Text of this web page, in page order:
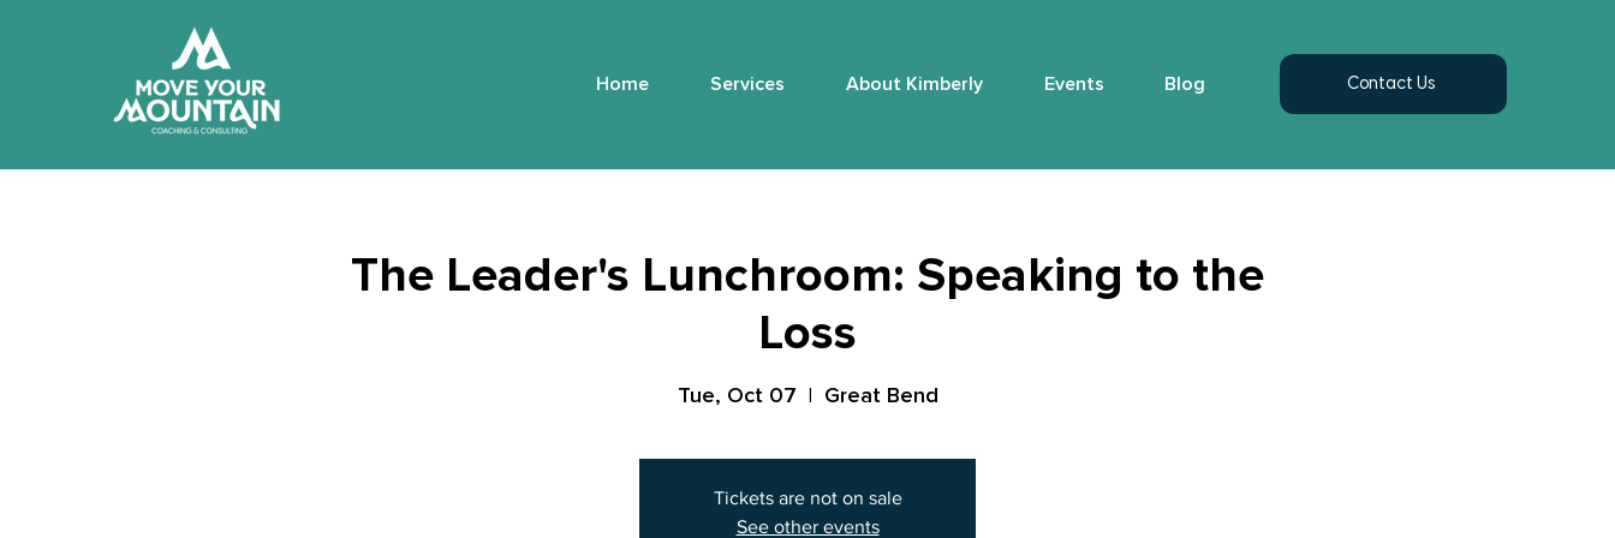
Home Services About Kimberly Events Blog Contact Us
The Leader's Lunchroom: Speaking to the
Loss
Tue, Oct 07
  |
Great Bend
Tickets are not on sale
See other events